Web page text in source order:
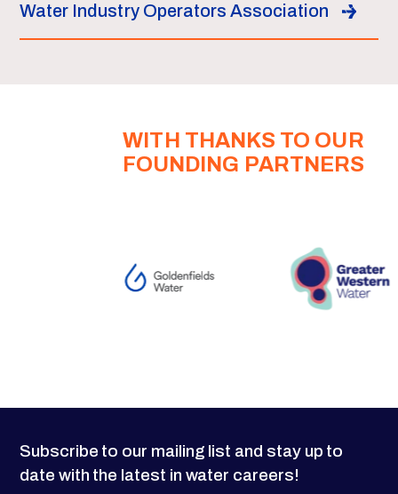
Water Industry Operators Association
WITH THANKS TO OUR
FOUNDING PARTNERS
Subscribe to our mailing list and stay up to
date with the latest in water careers!